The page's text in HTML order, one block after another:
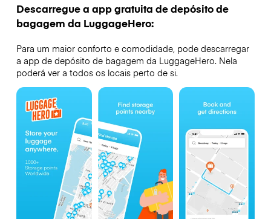
Descarregue a app gratuita de depósito de
bagagem da LuggageHero:
Para um maior conforto e comodidade, pode descarregar
a app de depósito de bagagem da LuggageHero. Nela
poderá ver a todos os locais perto de si.